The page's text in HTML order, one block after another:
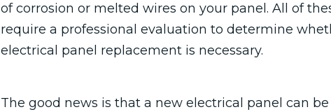
of corrosion or melted wires on your panel. All of
require a professional evaluation to determine
electrical panel replacement is necessary.
The good news is that a new electrical panel can